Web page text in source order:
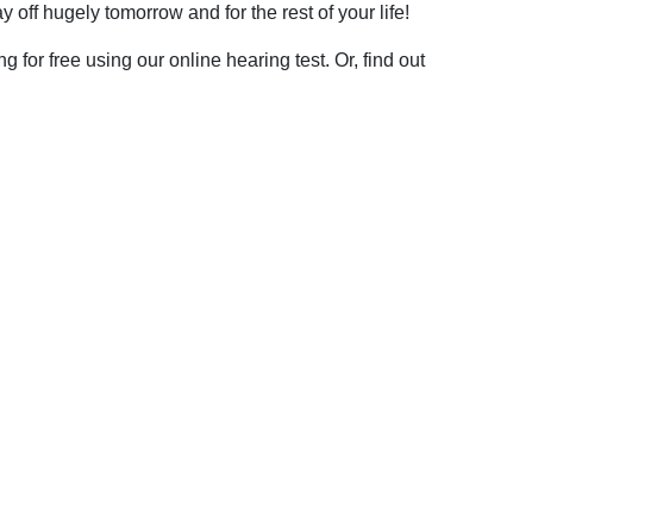
off hugely tomorrow and for the rest of your life!
for free using our online hearing test. Or, find out